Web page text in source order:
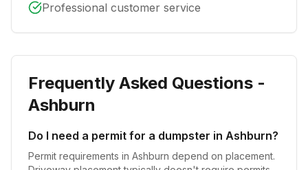
Professional customer service
Frequently Asked Questions -
Ashburn
Do I need a permit for a dumpster in Ashburn?
Permit requirements in Ashburn depend on placement.